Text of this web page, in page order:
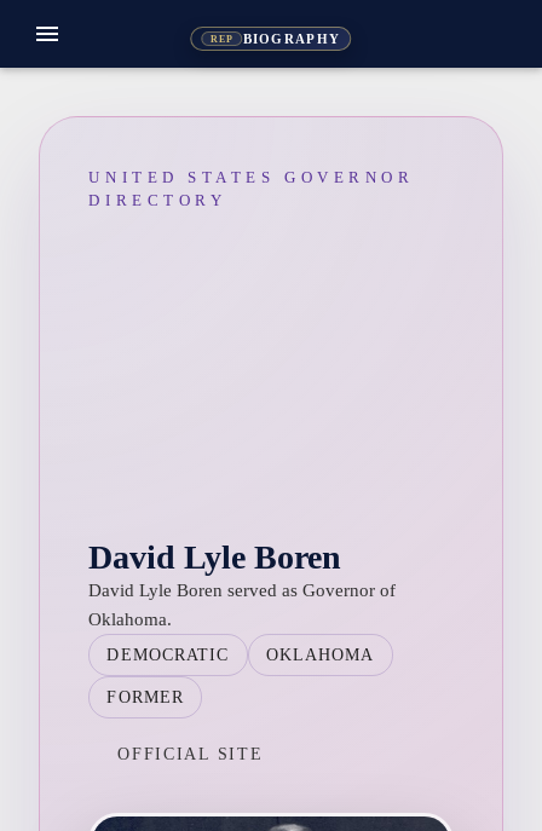
REP BIOGRAPHY
menu
UNITED STATES GOVERNOR
DIRECTORY
David Lyle Boren
David Lyle Boren served as Governor of
Oklahoma.
DEMOCRATIC OKLAHOMA
FORMER
OFFICIAL SITE